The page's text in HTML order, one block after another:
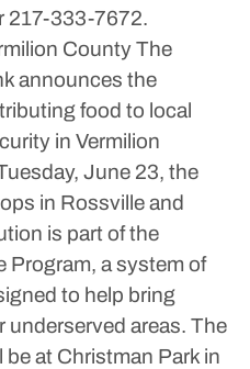
217-333-7672.
CountyThe
announces the
food to local
in Vermilion
June 23, the
in Rossville and
is part of the
Program, a system of
to help bring
underserved areas. The
at Christman Park in